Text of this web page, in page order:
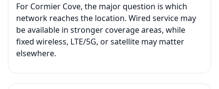
For Cormier Cove, the major question is which
network reaches the location. Wired service may
be available in stronger coverage areas, while
fixed wireless, LTE/5G, or satellite may matter
elsewhere.